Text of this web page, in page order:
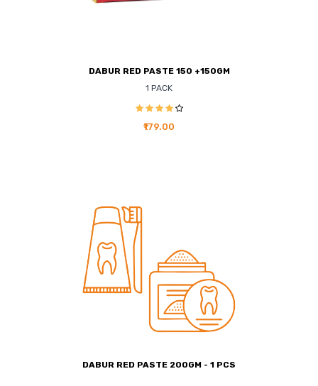
DABUR RED PASTE 150 +150GM
1 PACK
₹179.00
DABUR RED PASTE 200GM - 1 PCS